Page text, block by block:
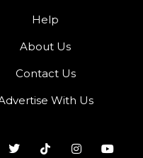
Help
About Us
Contact Us
With Us